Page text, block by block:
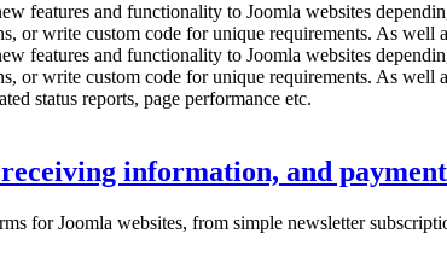
features and functionality to Joomla websites
or write custom code for unique requirements. As well
features and functionality to Joomla websites
or write custom code for unique requirements. As well
status reports, page performance etc.
information, and
for Joomla websites, from simple newsletter